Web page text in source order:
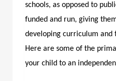
schools, as opposed to
funded and run, giving
developing curriculum and
Here are some of the
your child to an